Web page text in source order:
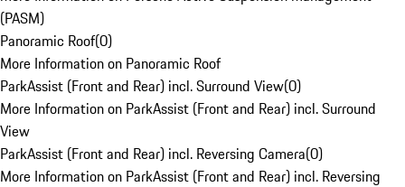
(PASM)
Panoramic Roof(0)
More Information on Panoramic Roof
ParkAssist (Front and Rear) incl. Surround View(0)
More Information on ParkAssist (Front and Rear) incl. Surround
View
ParkAssist (Front and Rear) incl. Reversing Camera(0)
More Information on ParkAssist (Front and Rear) incl. Reversing